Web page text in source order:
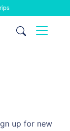
up for new